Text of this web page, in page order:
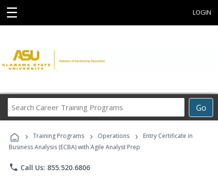
☰ LOGIN
Go
Career
Programs
› Training Programs › Operations ›
Entry Certificate in
Business Analysis (ECBA) with Agile Analyst Prep
phone Call Us: 855.520.6806